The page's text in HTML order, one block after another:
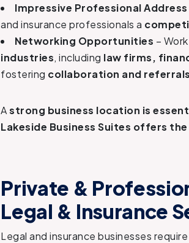
Impressive Professional Address
and insurance professionals a
Networking Opportunities –
industries, including law firms,
fostering collaboration and referrals
Astrong business location is
Lakeside Business Suites offers
Private &
Legal & Insurance
Legal and insurance businesses require